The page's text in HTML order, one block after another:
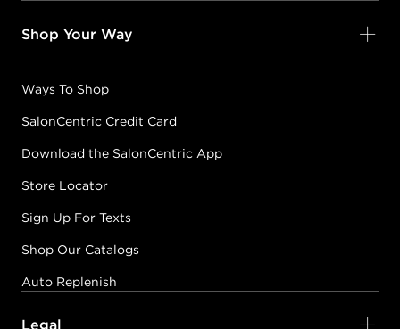
Shop Your Way
Ways To Shop
SalonCentric Credit Card
Download the SalonCentric App
Store Locator
Sign Up For Texts
Shop Our Catalogs
Auto Replenish
Legal